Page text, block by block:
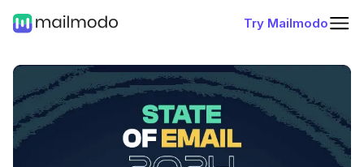
Try Mailmodo